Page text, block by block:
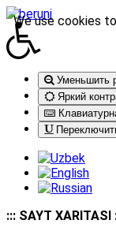
Уменьшить
Яркий
::: SAYT XARITASI
We use cookies